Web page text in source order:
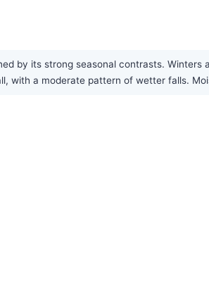
by its strong seasonal contrasts.
with a moderate pattern of wetter falls.